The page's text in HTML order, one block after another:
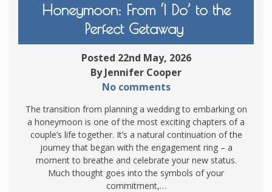
Honeymoon: From ‘I Do’ to the
Perfect Getaway
Posted 22nd May, 2026
By Jennifer Cooper
No comments
The transition from planning a wedding to embarking on
a honeymoon is one of the most exciting chapters of a
couple’s life together. It’s a natural continuation of the
journey that began with the engagement ring – a
moment to breathe and celebrate your new status.
Much thought goes into the symbols of your
commitment,…